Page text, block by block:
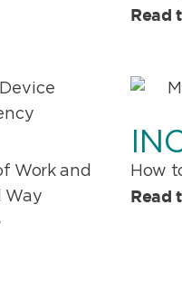
Read
Work and
Way
How
Read